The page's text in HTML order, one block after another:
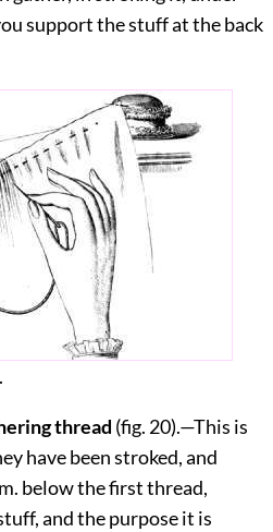
support the stuff at the back
thread (fig. 20).—This is
have been stroked, and
below the first thread,
and the purpose it is